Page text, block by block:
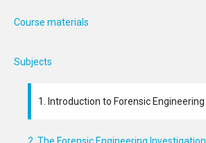
Course materials
Subjects
1. Introduction to Forensic Engineering